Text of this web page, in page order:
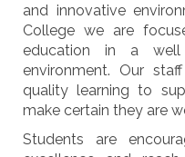
and innovative
College we are
education in a well
environment. Our
quality learning to
make certain they are
Students are